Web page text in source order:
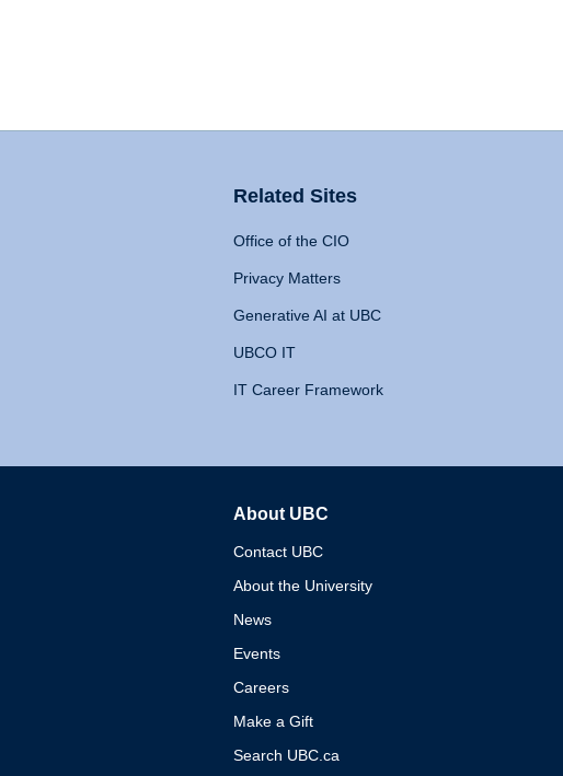
Related Sites
Office of the CIO
Privacy Matters
Generative AI at UBC
UBCO IT
IT Career Framework
About UBC
Contact UBC
About the University
News
Events
Careers
Make a Gift
Search UBC.ca